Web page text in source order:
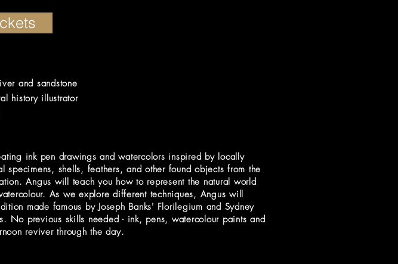
and sandstone
history illustrator
ink pen drawings and watercolors inspired by locally
shells, feathers, and other found objects from the
Angus will teach you how to represent the natural world
As we explore different techniques, Angus will
made famous by Joseph Banks' Florilegium and Sydney
No previous skills needed - ink, pens, watercolour paints and
reviver through the day.